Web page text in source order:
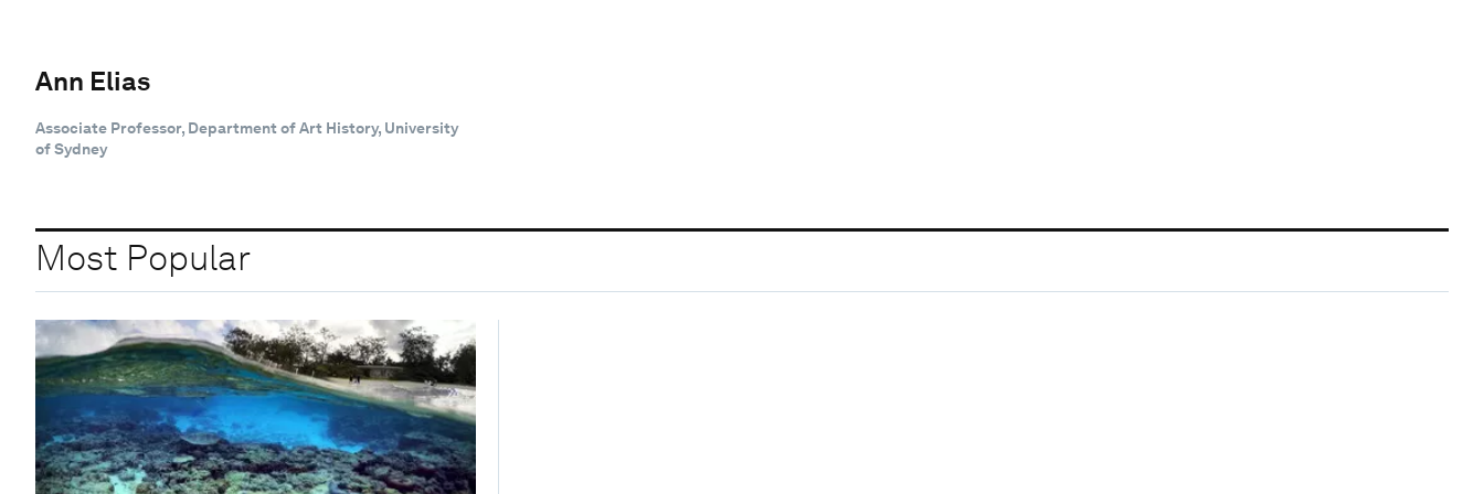
Ann Elias
Associate Professor, Department of Art History, University
of Sydney
Most Popular